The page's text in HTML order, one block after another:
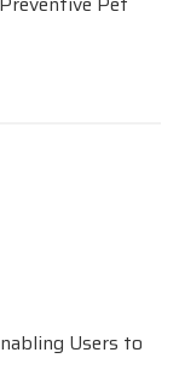
Users to